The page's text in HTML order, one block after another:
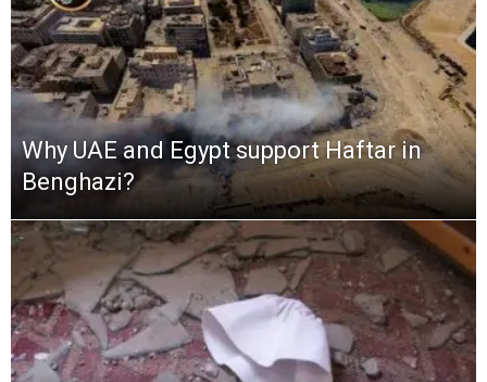
Why UAE and Egypt support Haftar in
Benghazi?